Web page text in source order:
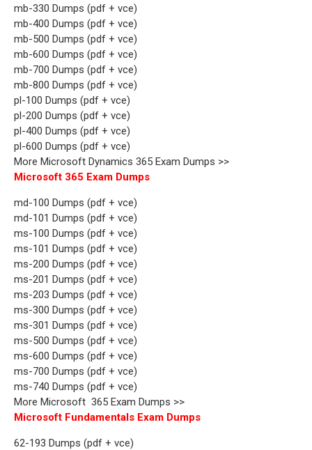
mb-330 Dumps (pdf + vce)
mb-400 Dumps (pdf + vce)
mb-500 Dumps (pdf + vce)
mb-600 Dumps (pdf + vce)
mb-700 Dumps (pdf + vce)
mb-800 Dumps (pdf + vce)
pl-100 Dumps (pdf + vce)
pl-200 Dumps (pdf + vce)
pl-400 Dumps (pdf + vce)
pl-600 Dumps (pdf + vce)
More Microsoft Dynamics 365 Exam Dumps >>
Microsoft 365 Exam Dumps
md-100 Dumps (pdf + vce)
md-101 Dumps (pdf + vce)
ms-100 Dumps (pdf + vce)
ms-101 Dumps (pdf + vce)
ms-200 Dumps (pdf + vce)
ms-201 Dumps (pdf + vce)
ms-203 Dumps (pdf + vce)
ms-300 Dumps (pdf + vce)
ms-301 Dumps (pdf + vce)
ms-500 Dumps (pdf + vce)
ms-600 Dumps (pdf + vce)
ms-700 Dumps (pdf + vce)
ms-740 Dumps (pdf + vce)
More Microsoft 365 Exam Dumps >>
Microsoft Fundamentals Exam Dumps
62-193 Dumps (pdf + vce)